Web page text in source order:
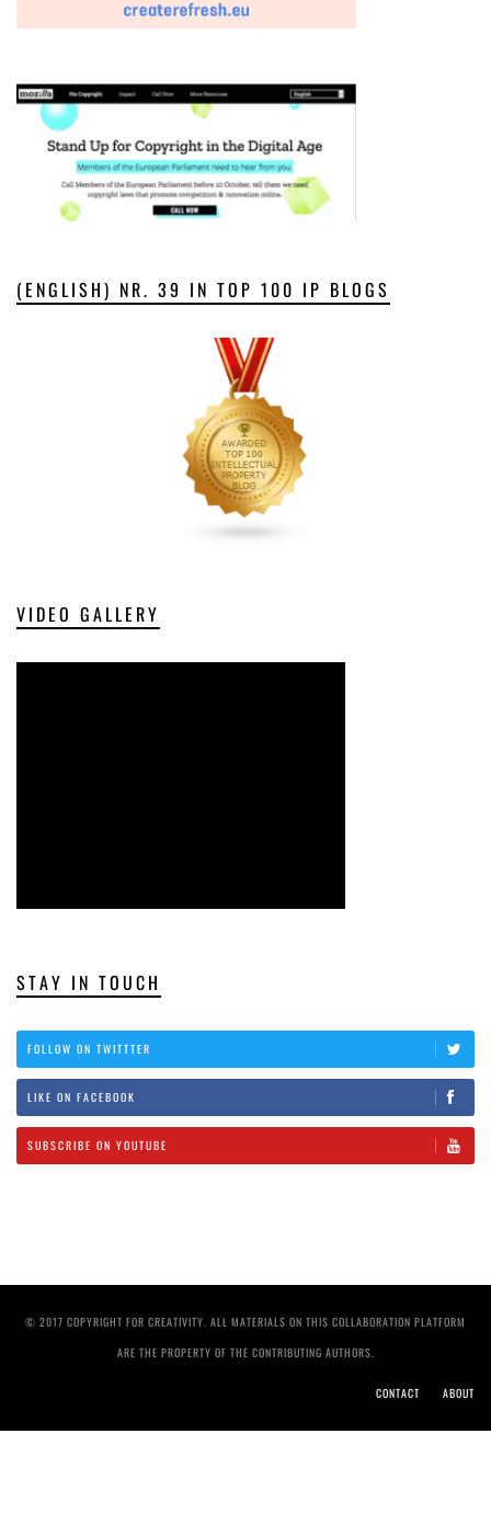
(ENGLISH) NR. 39 IN TOP 100 IP BLOGS
VIDEO GALLERY
STAY IN TOUCH
FOLLOW ON TWITTTER
LIKE ON FACEBOOK
SUBSCRIBE ON YOUTUBE
© 2017 COPYRIGHT FOR CREATIVITY. ALL MATERIALS ON THIS COLLABORATION PLATFORM
ARE THE PROPERTY OF THE CONTRIBUTING AUTHORS.
CONTACT ABOUT